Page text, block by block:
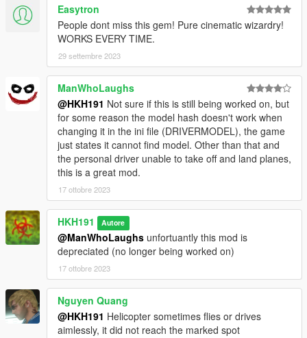
Easytron
People dont miss this gem! Pure cinematic wizardry!
WORKS EVERY TIME.
29 settembre 2023
ManWhoLaughs
@HKH191 Not sure if this is still being worked on, but
for some reason the model hash doesn't work when
changing it in the ini file (DRIVERMODEL), the game
just states it cannot find model. Other than that and
the personal driver unable to take off and land planes,
this is a great mod.
17 ottobre 2023
HKH191 Autore
@ManWhoLaughs unfortuantly this mod is
depreciated (no longer being worked on)
17 ottobre 2023
Nguyen Quang
@HKH191 Helicopter sometimes flies or drives
aimlessly, it did not reach the marked spot